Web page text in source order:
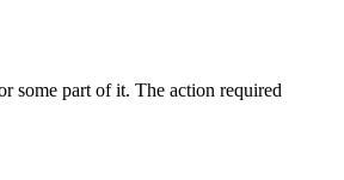
some part of it. The action required